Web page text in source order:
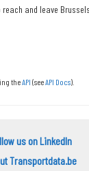
and leave
theAPI (seeAPI Docs).
us on LinkedIn
Transportdata.be